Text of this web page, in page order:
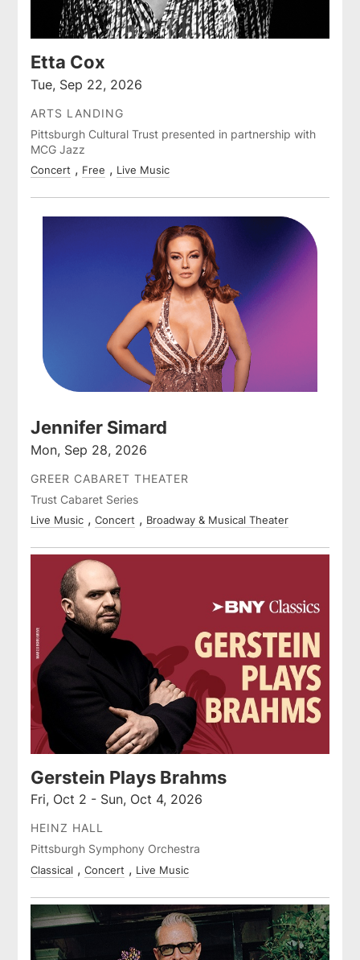
Etta Cox
Tue, Sep 22, 2026
ARTS LANDING
Pittsburgh Cultural Trust presented in partnership with
MCG Jazz
Concert Free Live Music
Jennifer Simard
Mon, Sep 28, 2026
GREER CABARET THEATER
Trust Cabaret Series
Live Music Concert Broadway & Musical Theater
Gerstein Plays Brahms
Fri, Oct 2 - Sun, Oct 4, 2026
HEINZ HALL
Pittsburgh Symphony Orchestra
Classical Concert Live Music